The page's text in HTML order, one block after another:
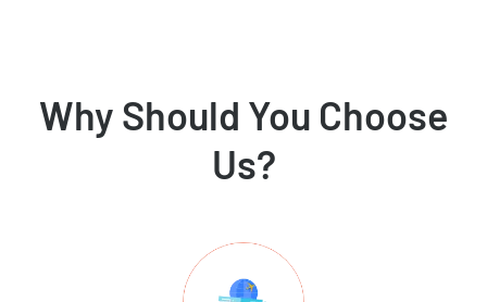
Why Should You Choose
Us?